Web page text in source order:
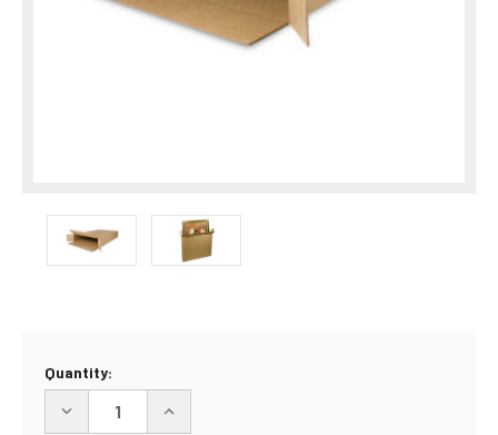
Current
Stock:
Quantity:
DECREASE
INCREASE